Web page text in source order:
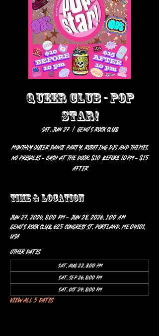
QUEER CLUB - POP
STAR!
Sat, Jun 27
  |
Geno’s Rock Club
Monthly Queer Dance Party, rotating DJs and themes.
No Presales - Cash at the door. $10 before 10pm - $15
after
Time & Location
Jun 27, 2026, 8:00 PM – Jun 28, 2026, 1:00 AM
Geno’s Rock Club, 625 Congress St, Portland, ME 04101,
USA
Other dates
Sat, Aug 22, 8:00 PM
Sat, Sep 26, 8:00 PM
Sat, Oct 24, 8:00 PM
View all 5 dates